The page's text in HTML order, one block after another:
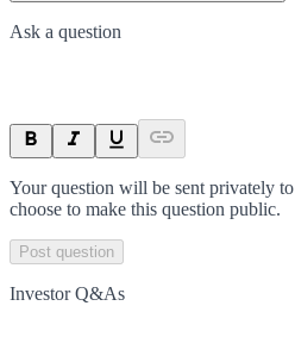
Ask a question
Your question will be sent privately to
choose to make this question public.
Post question
Investor Q&As